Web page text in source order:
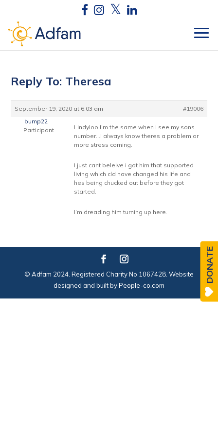
Reply To: Theresa
September 19, 2020 at 6:03 am
#19006
bump22
Participant
Lindyloo I’m the same when I see my sons
number…I always know theres a problem or
more stress coming.
I just cant beleive i got him that supported
living which cld have changed his life and
hes being chucked out before they got
started.
I’m dreading him turning up here.
© Adfam 2024. Registered Charity No 1067428. Website
designed and built byPeople-co.com
DONATE